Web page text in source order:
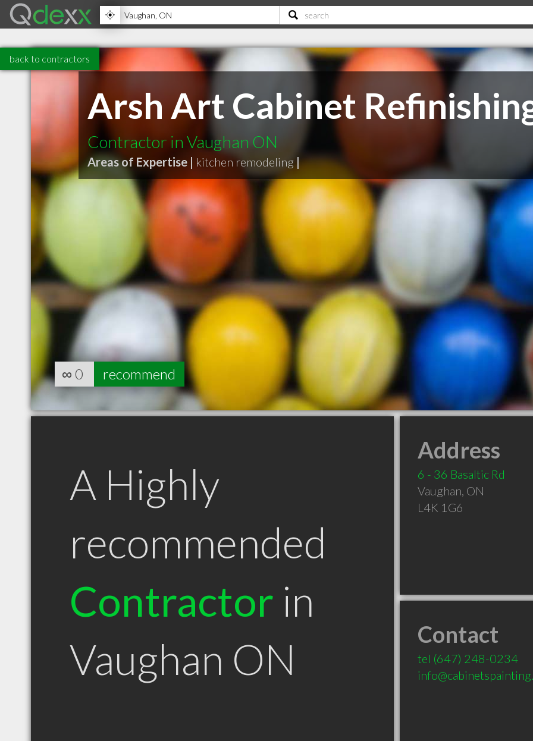
back to contractors
Arsh Art Cabinet
Contractor in Vaughan ON
Areas of Expertise | kitchen remodeling |
∞ 0 recommend
A Highly
recommended
Contractor in
Vaughan ON
Address
6 - 36 Basaltic Rd
Vaughan, ON
L4K 1G6
Contact
tel (647) 248-0234